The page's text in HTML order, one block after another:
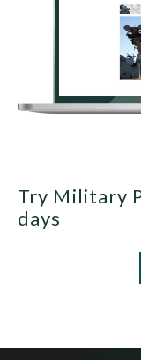
Try Military
days